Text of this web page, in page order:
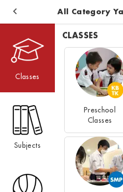
Classes
Subjects
CLASSES
Preschool
Classes